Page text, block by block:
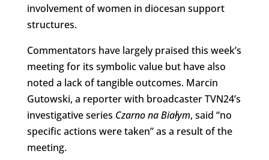
involvement of women in diocesan support
structures.
Commentators have largely praised this week’s
meeting for its symbolic value but have also
noted a lack of tangible outcomes. Marcin
Gutowski, a reporter with broadcaster TVN24’s
investigative series Czarno na Białym, said “no
specific actions were taken” as a result of the
meeting.